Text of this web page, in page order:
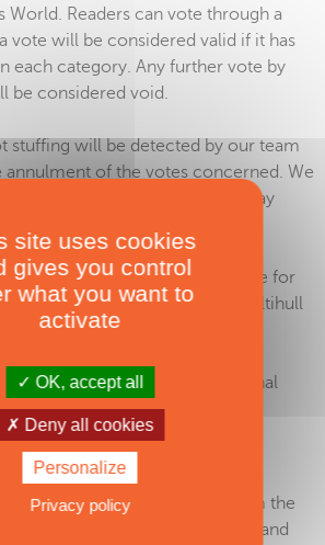
World. Readers can vote through a
vote will be considered valid if it has
each category. Any further vote by
be considered void.
stuffing will be detected by our team
annulment of the votes concerned. We
of such irregularities, which may
the measures taken.
11, 2026 and closing date for
– before the International Multihull
during the International
22, 2026.
Year 2027
will be selected by our Jury from the
the water) between the 2026 and
site uses cookies
gives you control
what you want to
activate
OK, accept all
Deny all cookies
Personalize
Privacy policy